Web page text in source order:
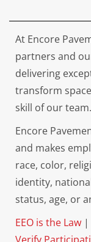
At Encore
partners and
delivering
transform
skill of our team.
Encore
and makes
race, color,
identity,
status, age, or
EEO is the Law |
Verify